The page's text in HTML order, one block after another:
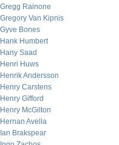
Gregg Rainone
Gregory Van Kipnis
Gyve Bones
Hank Humbert
Hany Saad
Henri Huws
Henrik Andersson
Henry Carstens
Henry Gifford
Henry McGilton
Hernan Avella
Ian Brakspear